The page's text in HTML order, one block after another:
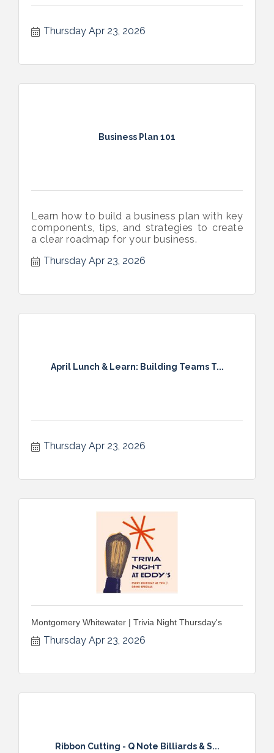
Thursday Apr 23, 2026
Business Plan 101
Learn how to build a business plan with key
components, tips, and strategies to create
a clear roadmap for your business.
Thursday Apr 23, 2026
April Lunch & Learn: Building Teams T...
Thursday Apr 23, 2026
Montgomery Whitewater | Trivia Night Thursday's
Thursday Apr 23, 2026
Ribbon Cutting - Q Note Billiards & S...